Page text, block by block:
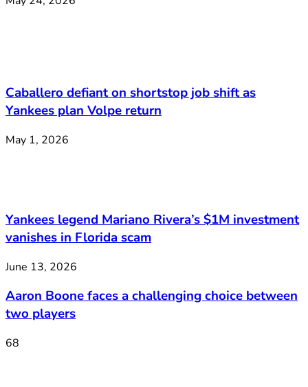
Caballero defiant on shortstop job shift as
Yankees plan Volpe return
May 1, 2026
Yankees legend Mariano Rivera’s $1M investment
vanishes in Florida scam
June 13, 2026
Aaron Boone faces a challenging choice between
two players
68